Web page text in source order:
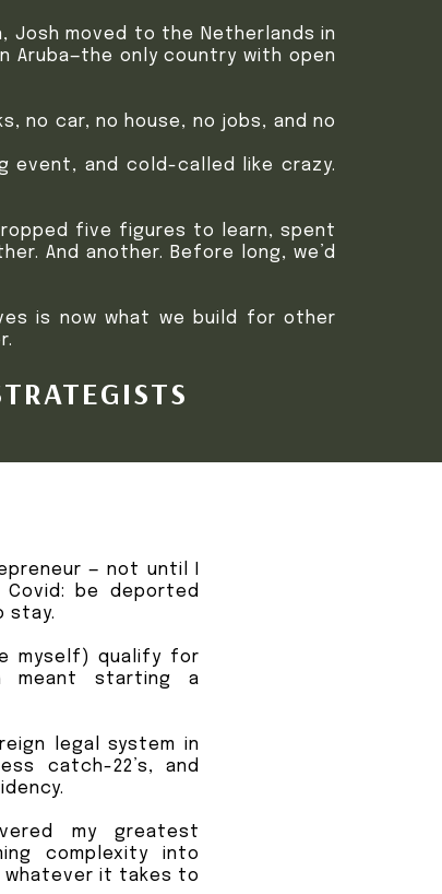
Josh moved to the Netherlands in
Aruba—the only country with open
no car, no house, no jobs, and no
event, and cold-called like crazy.
five figures to learn, spent
And another. Before long, we’d
is now what we build for other
— not until I
be deported
stay.
myself) qualify for
meant starting a
legal system in
catch-22’s, and
my greatest
complexity into
whatever it takes to